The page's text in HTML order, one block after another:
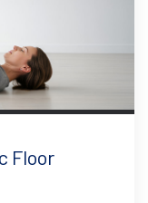
Floor